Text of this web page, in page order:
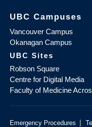
UBC Campuses
Vancouver Campus
Okanagan Campus
UBC Sites
Robson Square
Centre for Digital Media
Faculty of Medicine
Emergency Procedures |